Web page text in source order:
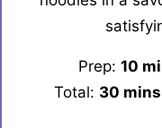
Prep:10
Total: 30 mins